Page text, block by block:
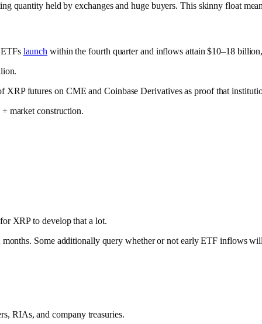
held by exchanges and huge buyers. This skinny float
launch within the fourth quarter and inflows attain $10–18
futures on CME and Coinbase Derivatives as proof that
market construction.
XRP to develop that a lot.
Some additionally query whether or not early ETF inflows
RIAs, and company treasuries.